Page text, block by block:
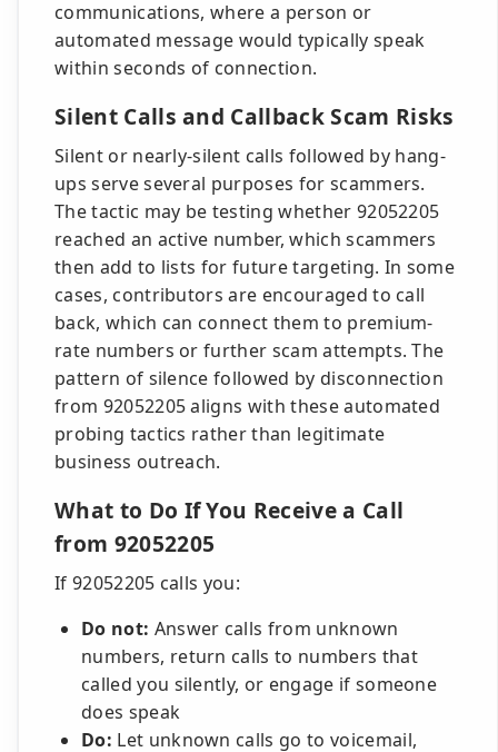
communications, where a person or
automated message would typically speak
within seconds of connection.
Silent Calls and Callback Scam Risks
Silent or nearly-silent calls followed by hang-
ups serve several purposes for scammers.
The tactic may be testing whether 92052205
reached an active number, which scammers
then add to lists for future targeting. In some
cases, contributors are encouraged to call
back, which can connect them to premium-
rate numbers or further scam attempts. The
pattern of silence followed by disconnection
from 92052205 aligns with these automated
probing tactics rather than legitimate
business outreach.
What to Do If You Receive a Call
from 92052205
If 92052205 calls you:
Do not: Answer calls from unknown
numbers, return calls to numbers that
called you silently, or engage if someone
does speak
Do: Let unknown calls go to voicemail,